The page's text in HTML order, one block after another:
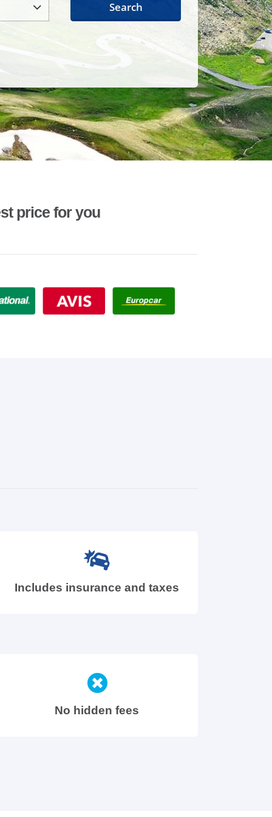
Search
price for you
Includes insurance and taxes
No hidden fees